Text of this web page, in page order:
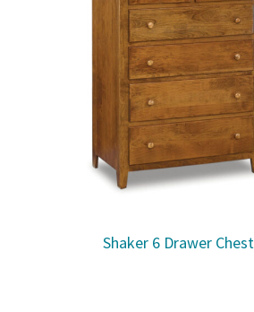
Shaker 6 Drawer Chest